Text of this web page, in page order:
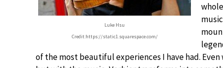
Luke Hsu
Credit:https://static1.squarespace.com/
of the most beautiful experiences I have had.